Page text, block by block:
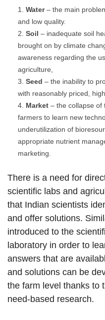
Water– the main
and low quality.
Soil – inadequate soil
brought on by climate
awareness regarding the
agriculture,
Seed – the inability to
with reasonably priced,
Market – the collapse of
farmers to learn new
underutilization of
appropriate nutrient
marketing.
There is a need for
scientific labs and
that Indian scientists
and offer solutions.
introduced to the
laboratory in order to
answers that are
and solutions can be
the farm level thanks to
need-based research.